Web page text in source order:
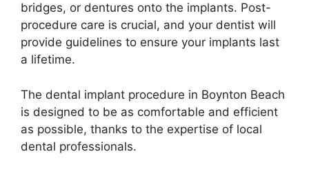
bridges, or dentures onto the implants. Post-
procedure care is crucial, and your dentist will
provide guidelines to ensure your implants last
a lifetime.
The dental implant procedure in Boynton Beach
is designed to be as comfortable and efficient
as possible, thanks to the expertise of local
dental professionals.